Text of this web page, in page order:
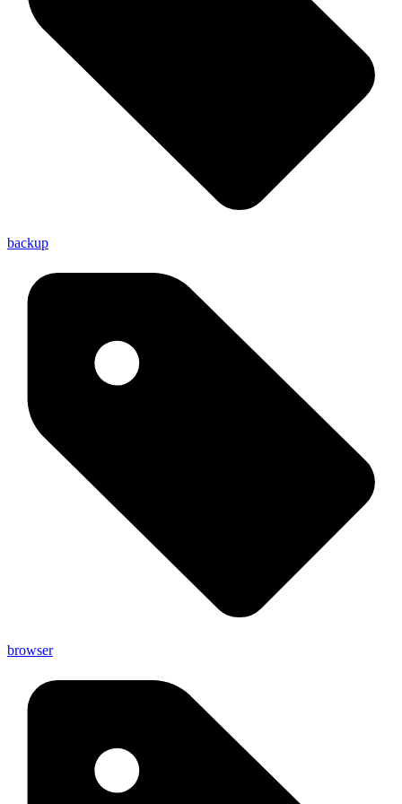
backup
browser